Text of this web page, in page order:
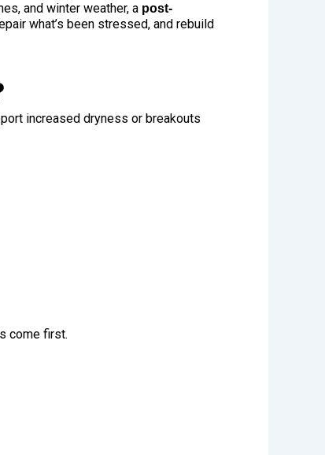
and winter weather, a post-
what’s been stressed, and rebuild
increased dryness or breakouts
come first.